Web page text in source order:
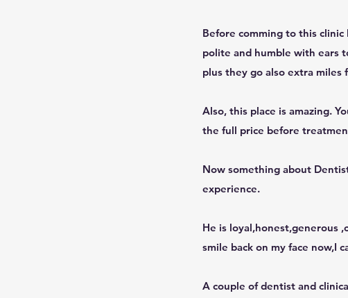
Before comming to this
polite and humble with ears
plus they go also extra miles
Also, this place is amazing.
the full price before
Now something about
experience.
He is loyal,honest,generous
smile back on my face now,I
A couple of dentist and